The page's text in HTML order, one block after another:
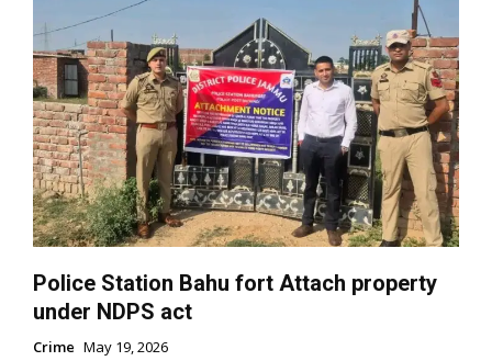
Police Station Bahu fort Attach property
under NDPS act
Crime May 19, 2026